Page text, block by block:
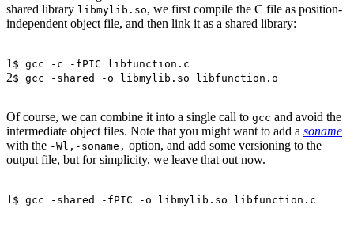
shared library libmylib.so, we first compile the C file as position-
independent object file, and then link it as a shared library:
1
2
$ gcc -c -fPIC libfunction.c
$ gcc -shared -o libmylib.so libfunction.o
Of course, we can combine it into a single call to gcc and avoid the
intermediate object files. Note that you might want to add a soname
with the -Wl,-soname, option, and add some versioning to the
output file, but for simplicity, we leave that out now.
1 $ gcc -shared -fPIC -o libmylib.so libfunction.c